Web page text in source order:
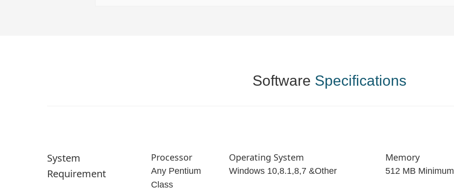
Software Specifications
System
Requirement
Processor
Any Pentium
Class
Operating System
Windows 10,8.1,8,7 &Other
Memory
512 MB Minimum